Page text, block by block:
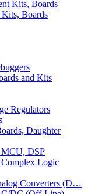
Kits, Boards
Boards
and Kits
Regulators
Daughter
MCU, DSP
Complex Logic
Converters (D…